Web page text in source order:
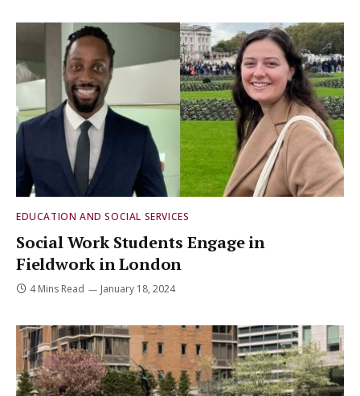
EDUCATION AND SOCIAL SERVICES
Social Work Students Engage in
Fieldwork in London
4 Mins Read January 18, 2024